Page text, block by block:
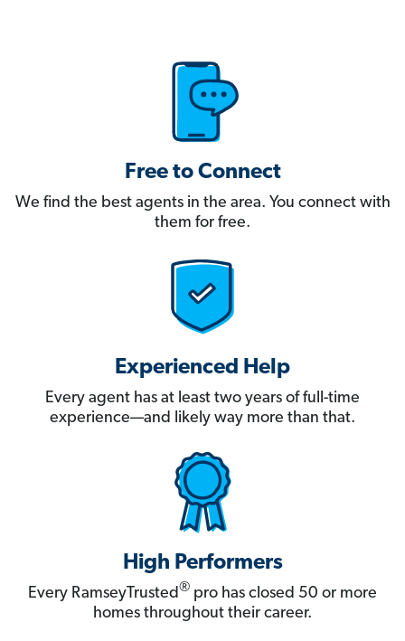
Free to Connect
We find the best agents in the area. You connect with
them for free.
Experienced Help
Every agent has at least two years of full-time
experience—and likely way more than that.
High Performers
Every RamseyTrusted® pro has closed 50 or more
homes throughout their career.